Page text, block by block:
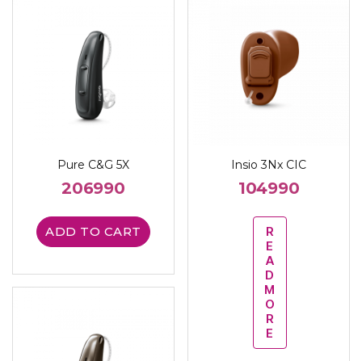
Pure C&G 5X
206990
ADD TO CART
Insio 3Nx CIC
104990
R
E
A
D
M
O
R
E